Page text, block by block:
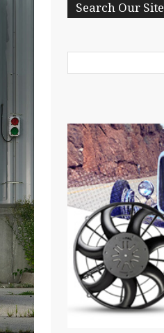
Search Our Site